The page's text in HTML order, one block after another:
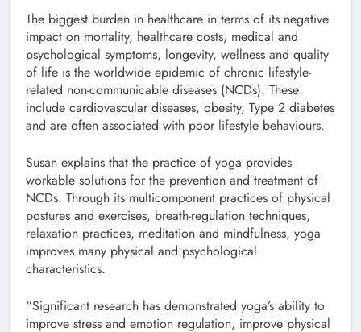
The biggest burden in healthcare in terms of its negative
impact on mortality, healthcare costs, medical and
psychological symptoms, longevity, wellness and quality
of life is the worldwide epidemic of chronic lifestyle-
related non-communicable diseases (NCDs). These
include cardiovascular diseases, obesity, Type 2 diabetes
and are often associated with poor lifestyle behaviours.
Susan explains that the practice of yoga provides
workable solutions for the prevention and treatment of
NCDs. Through its multicomponent practices of physical
postures and exercises, breath-regulation techniques,
relaxation practices, meditation and mindfulness, yoga
improves many physical and psychological
characteristics.
“Significant research has demonstrated yoga’s ability to
improve stress and emotion regulation, improve physical